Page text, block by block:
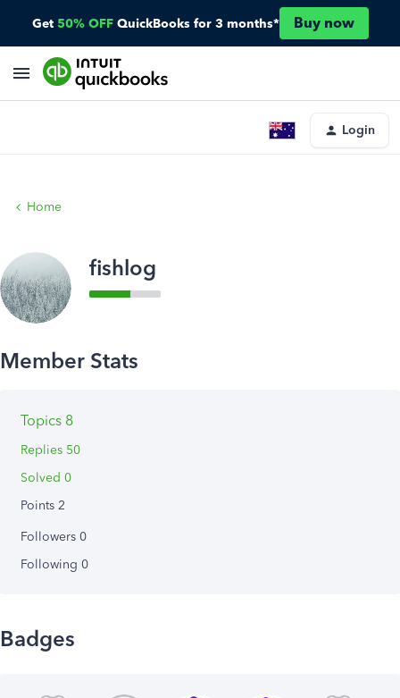
Get 50% OFF QuickBooks for 3 months* Buy now
Login
Home
fishlog
Topics 8
Replies 50
Solved 0
Points 2
Followers 0
Following 0
Badges